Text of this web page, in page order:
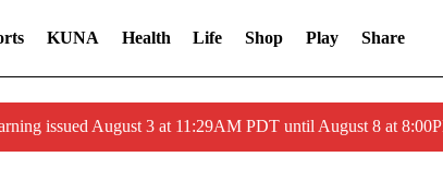
KUNA Health Life Shop Play Share
issued August 3 at 11:29AM PDT until August 8 at